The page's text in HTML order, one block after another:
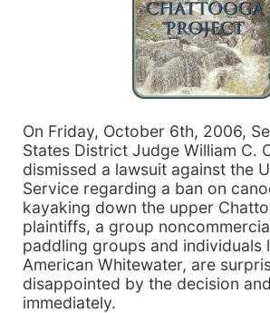
On Friday, October 6th, 2006,
States District Judge William C.
dismissed a lawsuit against the
Service regarding a ban on
kayaking down the upper
plaintiffs, a group
paddling groups and individuals
American Whitewater, are
disappointed by the decision and
immediately.